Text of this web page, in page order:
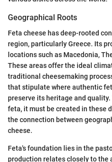
Geographical Roots
Feta cheese has deep-rooted
region, particularly Greece. Its
locations such as Macedonia,
These areas offer the ideal
traditional cheesemaking
that stipulate where authentic
preserve its heritage and
feta, it must be created in these
the connection between
cheese.
Feta's foundation lies in the
production relates closely to the